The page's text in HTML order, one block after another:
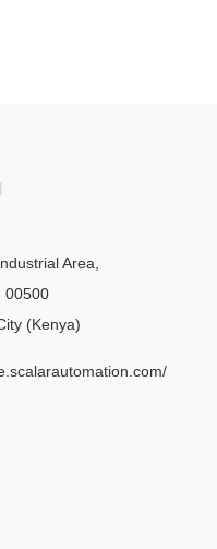
Area
00500
(Kenya)